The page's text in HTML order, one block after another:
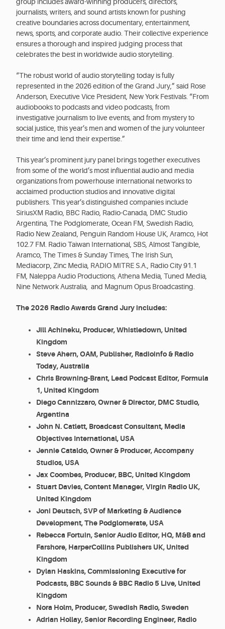
journalists, writers, and sound artists known for pushing
creative boundaries across documentary, entertainment,
news, sports, and corporate audio. Their collective experience
ensures a thorough and inspired judging process that
celebrates the best in worldwide audio storytelling.
“The robust world of audio storytelling today is fully
represented in the 2026 edition of the Grand Jury,” said Rose
Anderson, Executive Vice President, New York Festivals. “From
audiobooks to podcasts and video podcasts, from
investigative journalism to live events, and from mystery to
social justice, this year’s men and women of the jury volunteer
their time and lend their expertise.”
This year’s prominent jury panel brings together executives
from some of the world’s most influential audio and media
organizations from powerhouse international networks to
acclaimed production studios and innovative digital
publishers. This year’s distinguished companies include
SiriusXM Radio, BBC Radio, Radio-Canada, DMC Studio
Argentina, The Podglomerate, Ocean FM, Swedish Radio,
Radio New Zealand, Penguin Random House UK, Aramco, Hot
102.7 FM. Radio Taiwan International, SBS, Almost Tangible,
Aramco, The Times & Sunday Times, The Irish Sun,
Mediacorp, Zinc Media, RADIO MITRE S.A., Radio City 91.1
FM, Naleppa Audio Productions, Athena Media, Tuned Media,
Nine Network Australia, and Magnum Opus Broadcasting.
The 2026 Radio Awards Grand Jury includes:
Jill Achineku, Producer, Whistledown, United
Kingdom
Steve Ahern, OAM, Publisher, Radioinfo & Radio
Today, Australia
Chris Browning-Brant, Lead Podcast Editor, Formula
1, United Kingdom
Diego Cannizzaro, Owner & Director, DMC Studio,
Argentina
John N. Catlett, Broadcast Consultant, Media
Objectives International, USA
Jennie Cataldo, Owner & Producer, Accompany
Studios, USA
Jax Coombes, Producer, BBC, United Kingdom
Stuart Davies, Content Manager, Virgin Radio UK,
United Kingdom
Joni Deutsch, SVP of Marketing & Audience
Development, The Podglomerate, USA
Rebecca Fortuin, Senior Audio Editor, HQ, M&B and
Farshore, HarperCollins Publishers UK, United
Kingdom
Dylan Haskins, Commissioning Executive for
Podcasts, BBC Sounds & BBC Radio 5 Live, United
Kingdom
Nora Holm, Producer, Swedish Radio, Sweden
Adrian Hollay, Senior Recording Engineer, Radio